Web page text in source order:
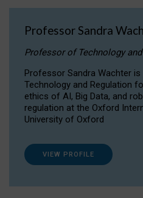
Professor Sandra
Professor of Technology
Professor Sandra Wachter
Technology and Regulation
ethics of AI, Big Data, and
regulation at the Oxford
University of Oxford
VIEW PROFILE